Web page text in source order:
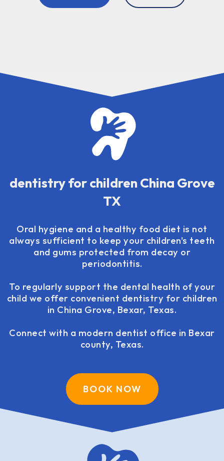
dentistry for children China Grove
TX
Oral hygiene and a healthy food diet is not
always sufficient to keep your children's teeth
and gums protected from decay or
periodontitis.
To regularly support the dental health of your
child we offer convenient dentistry for children
in China Grove, Bexar, Texas.
Connect with a modern dentist office in Bexar
county, Texas.
BOOK NOW